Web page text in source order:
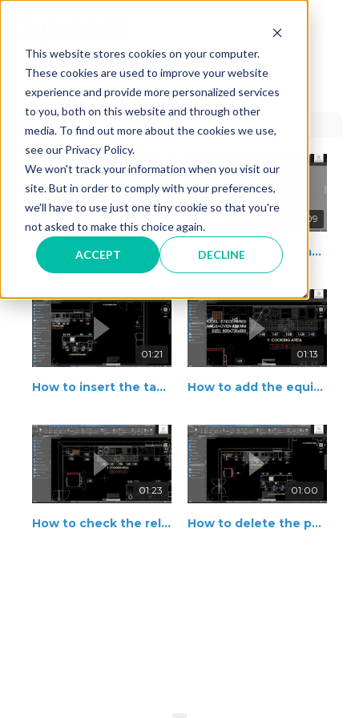
This website stores cookies on your computer.
These cookies are used to improve your website
experience and provide more personalized services
to you, both on this website and through other
media. To find out more about the cookies we use,
see our Privacy Policy.
We won't track your information when you visit our
site. But in order to comply with your preferences,
we'll have to use just one tiny cookie so that you're
not asked to make this choice again.
ACCEPT DECLINE
content
Identify Palette
How to assign the position number and area
02:09
How to insert the tag in frontal view
01:21
How to insert the tag in right position
01:13
How to add the equipment description
01:23
How to check the relationship between father equipment and accessories
01:00
How to delete the position number and area